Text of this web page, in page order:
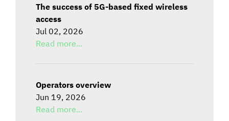
The success of 5G-based fixed wireless
access
Jul 02, 2026
Read more...
Operators overview
Jun 19, 2026
Read more...